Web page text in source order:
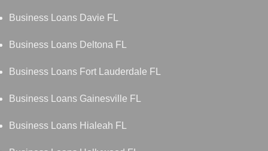
Business Loans Davie FL
Business Loans Deltona FL
Business Loans Fort Lauderdale FL
Business Loans Gainesville FL
Business Loans Hialeah FL